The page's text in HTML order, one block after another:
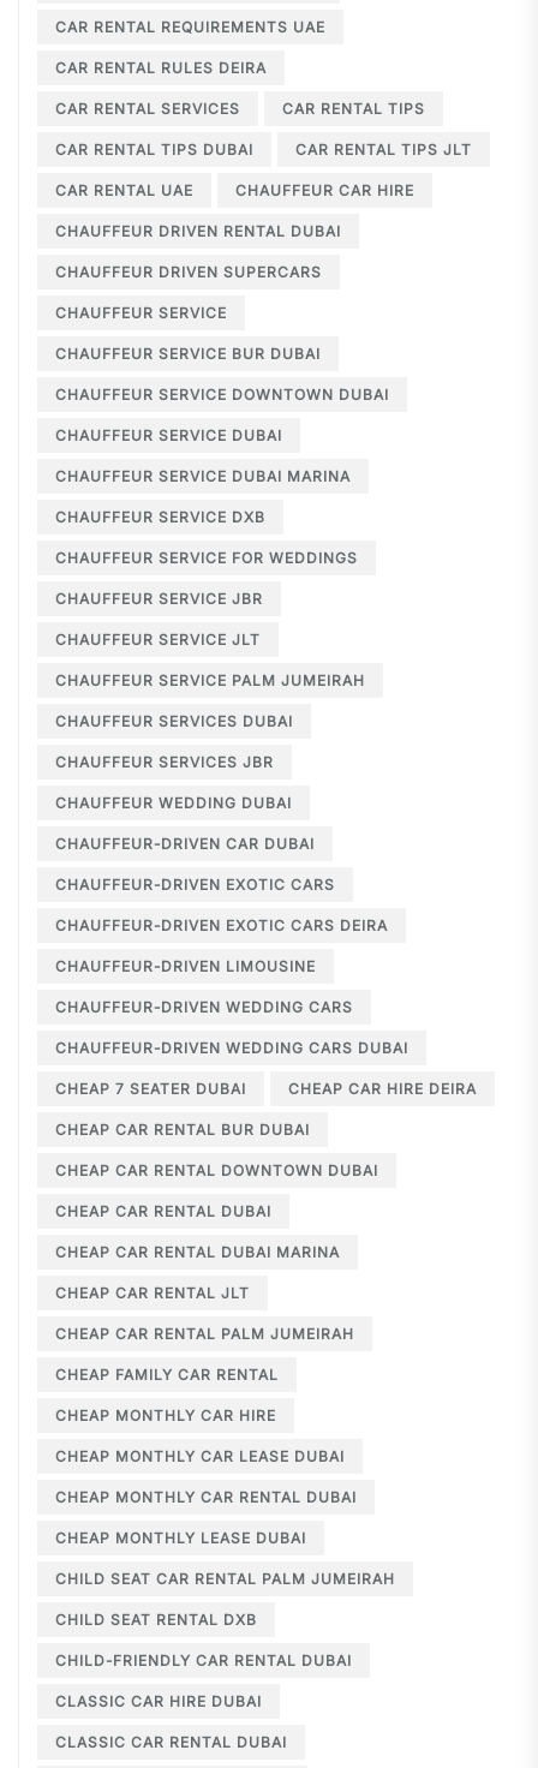
CAR RENTAL REQUIREMENTS UAE
CAR RENTAL RULES DEIRA
CAR RENTAL SERVICES CAR RENTAL TIPS
CAR RENTAL TIPS DUBAI CAR RENTAL TIPS JLT
CAR RENTAL UAE CHAUFFEUR CAR HIRE
CHAUFFEUR DRIVEN RENTAL DUBAI
CHAUFFEUR DRIVEN SUPERCARS
CHAUFFEUR SERVICE
CHAUFFEUR SERVICE BUR DUBAI
CHAUFFEUR SERVICE DOWNTOWN DUBAI
CHAUFFEUR SERVICE DUBAI
CHAUFFEUR SERVICE DUBAI MARINA
CHAUFFEUR SERVICE DXB
CHAUFFEUR SERVICE FOR WEDDINGS
CHAUFFEUR SERVICE JBR
CHAUFFEUR SERVICE JLT
CHAUFFEUR SERVICE PALM JUMEIRAH
CHAUFFEUR SERVICES DUBAI
CHAUFFEUR SERVICES JBR
CHAUFFEUR WEDDING DUBAI
CHAUFFEUR-DRIVEN CAR DUBAI
CHAUFFEUR-DRIVEN EXOTIC CARS
CHAUFFEUR-DRIVEN EXOTIC CARS DEIRA
CHAUFFEUR-DRIVEN LIMOUSINE
CHAUFFEUR-DRIVEN WEDDING CARS
CHAUFFEUR-DRIVEN WEDDING CARS DUBAI
CHEAP 7 SEATER DUBAI CHEAP CAR HIRE DEIRA
CHEAP CAR RENTAL BUR DUBAI
CHEAP CAR RENTAL DOWNTOWN DUBAI
CHEAP CAR RENTAL DUBAI
CHEAP CAR RENTAL DUBAI MARINA
CHEAP CAR RENTAL JLT
CHEAP CAR RENTAL PALM JUMEIRAH
CHEAP FAMILY CAR RENTAL
CHEAP MONTHLY CAR HIRE
CHEAP MONTHLY CAR LEASE DUBAI
CHEAP MONTHLY CAR RENTAL DUBAI
CHEAP MONTHLY LEASE DUBAI
CHILD SEAT CAR RENTAL PALM JUMEIRAH
CHILD SEAT RENTAL DXB
CHILD-FRIENDLY CAR RENTAL DUBAI
CLASSIC CAR HIRE DUBAI
CLASSIC CAR RENTAL DUBAI